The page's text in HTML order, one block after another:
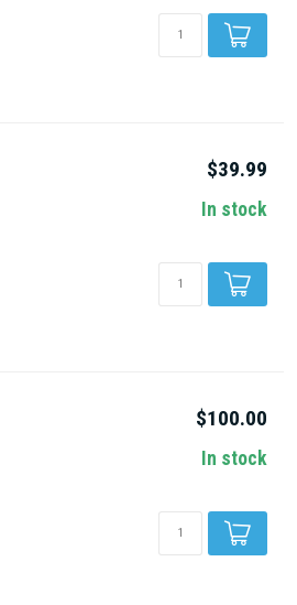
$39.99
In stock
$100.00
In stock